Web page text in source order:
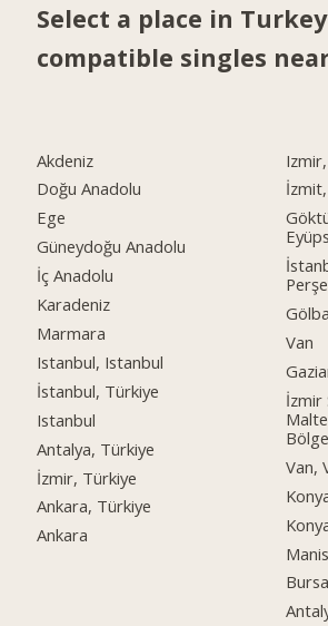
Select a place in
compatible singles
Akdeniz
Doğu Anadolu
Ege
Güneydoğu Anadolu
İç Anadolu
Karadeniz
Marmara
Istanbul, Istanbul
İstanbul, Türkiye
Istanbul
Antalya, Türkiye
İzmir, Türkiye
Ankara, Türkiye
Ankara
Van
İzmir
Van,
Bursa